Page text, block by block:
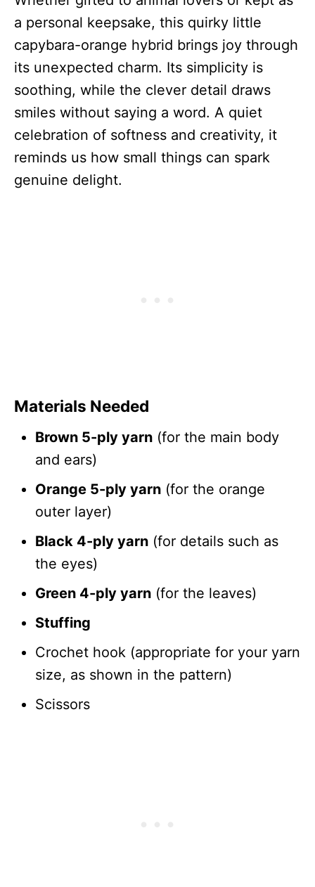
a personal keepsake, this quirky little
capybara-orange hybrid brings joy through
its unexpected charm. Its simplicity is
soothing, while the clever detail draws
smiles without saying a word. A quiet
celebration of softness and creativity, it
reminds us how small things can spark
genuine delight.
Materials Needed
Brown 5-ply yarn (for the main body
and ears)
Orange 5-ply yarn (for the orange
outer layer)
Black 4-ply yarn (for details such as
the eyes)
Green 4-ply yarn (for the leaves)
Stuffing
Crochet hook (appropriate for your yarn
size, as shown in the pattern)
Scissors